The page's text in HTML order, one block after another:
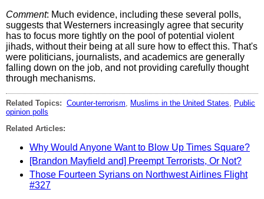
Comment: Much evidence, including these several polls,
suggests that Westerners increasingly agree that security
has to focus more tightly on the pool of potential violent
jihads, without their being at all sure how to effect this. That's
were politicians, journalists, and academics are generally
falling down on the job, and not providing carefully thought
through mechanisms.
Related Topics: Counter-terrorism Muslims in the United States
Public
opinion polls
Related Articles:
Why Would Anyone Want to Blow Up Times Square?
[Brandon Mayfield and] Preempt Terrorists, Or Not?
Those Fourteen Syrians on Northwest Airlines Flight
#327